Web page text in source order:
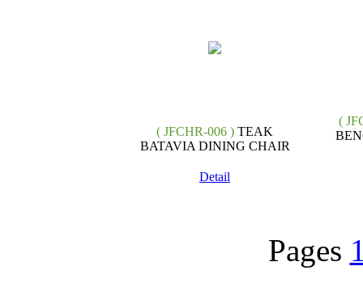
( JFCHR-006 ) TEAK
BATAVIA DINING CHAIR
Detail
(
Pages